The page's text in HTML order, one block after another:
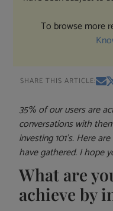
To browse more
SHARE THIS ARTICLE:
35% of our users are
conversations with
investing 101’s. Here
have gathered. I hope
What are
achieve by